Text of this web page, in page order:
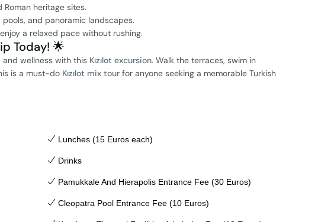
Roman heritage sites.
and panoramic landscapes.
a relaxed pace without rushing.
Today! 🌟
wellness with this Kızılot excursion. Walk the terraces, swim in
is a must-do Kızılot mix tour for anyone seeking a memorable Turkish
Lunches (15 Euros each)
Drinks
Pamukkale And Hierapolis Entrance Fee (30 Euros)
Cleopatra Pool Entrance Fee (10 Euros)